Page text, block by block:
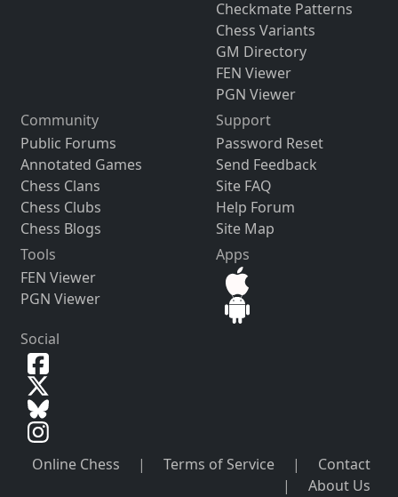
Checkmate Patterns
Chess Variants
GM Directory
FEN Viewer
PGN Viewer
Community
Public Forums
Annotated Games
Chess Clans
Chess Clubs
Chess Blogs
Support
Password Reset
Send Feedback
Site FAQ
Help Forum
Site Map
Tools
FEN Viewer
PGN Viewer
Apps
Social
Online Chess | Terms of Service |
Contact
|
About Us